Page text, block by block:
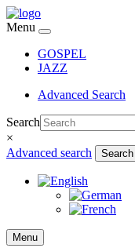
Menu
GOSPEL
JAZZ
Advanced Search
Search
×
Advanced search
Search
Menu